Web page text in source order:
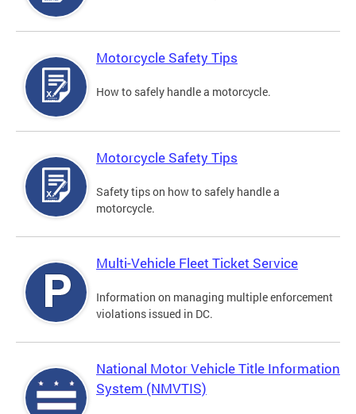
Motorcycle Safety Tips
How to safely handle a motorcycle.
Motorcycle Safety Tips
Safety tips on how to safely handle a
motorcycle.
Multi-Vehicle Fleet Ticket Service
Information on managing multiple enforcement
violations issued in DC.
National Motor Vehicle Title Information
System (NMVTIS)